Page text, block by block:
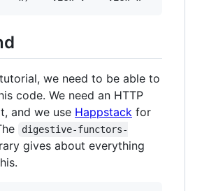
we need to be able to
code. We need an HTTP
and we use Happstack for
digestive-functors-
gives about everything